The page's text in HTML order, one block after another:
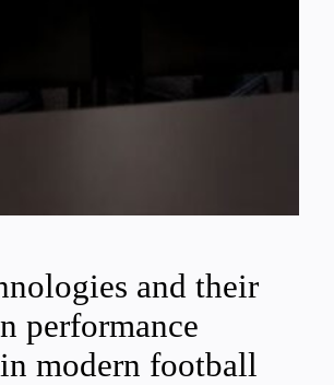
and their
performance
modern football